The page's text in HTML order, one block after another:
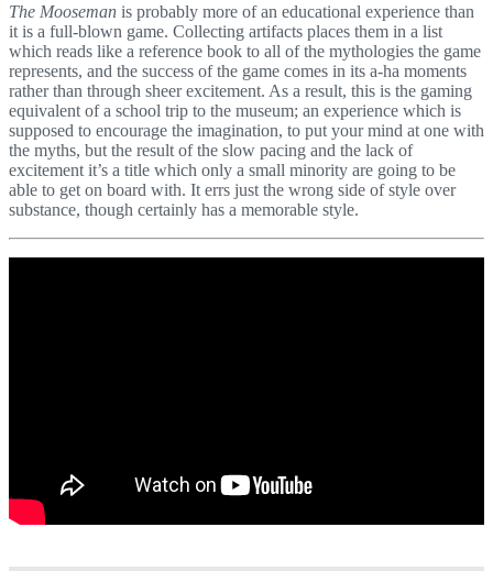
The Mooseman is probably more of an educational experience than
it is a full-blown game. Collecting artifacts places them in a list
which reads like a reference book to all of the mythologies the game
represents, and the success of the game comes in its a-ha moments
rather than through sheer excitement. As a result, this is the gaming
equivalent of a school trip to the museum; an experience which is
supposed to encourage the imagination, to put your mind at one with
the myths, but the result of the slow pacing and the lack of
excitement it’s a title which only a small minority are going to be
able to get on board with. It errs just the wrong side of style over
substance, though certainly has a memorable style.